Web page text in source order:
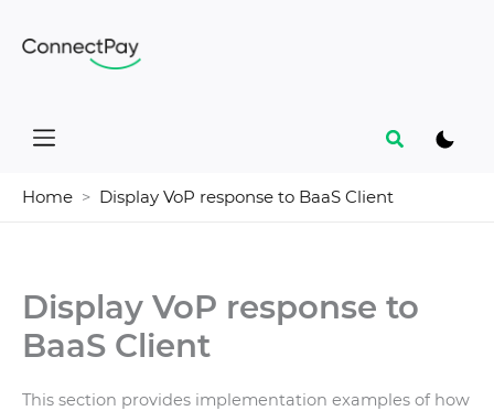
Search
Home Display VoP response to BaaS Client
Display VoP response to
BaaS Client
This section provides implementation examples of how